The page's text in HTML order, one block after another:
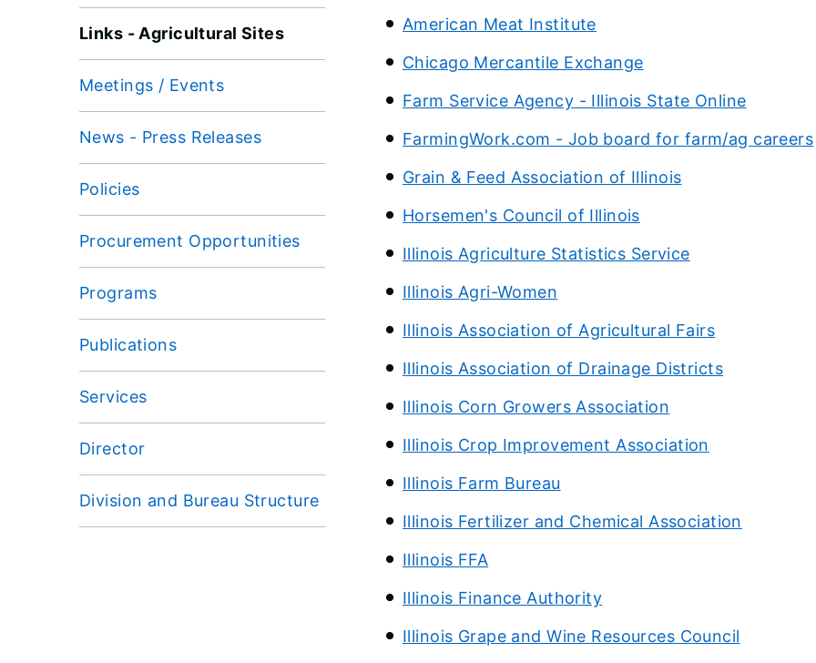
Links - Agricultural Sites
Meetings / Events
News - Press Releases
Policies
Procurement Opportunities
Programs
Publications
Services
Director
Division and Bureau Structure
American Meat Institute
Chicago Mercantile Exchange
Farm Service Agency - Illinois State Online
FarmingWork.com - Job board for farm/ag careers
Grain & Feed Association of Illinois
Horsemen's Council of Illinois
Illinois Agriculture Statistics Service
Illinois Agri-Women
Illinois Association of Agricultural Fairs
Illinois Association of Drainage Districts
Illinois Corn Growers Association
Illinois Crop Improvement Association
Illinois Farm Bureau
Illinois Fertilizer and Chemical Association
Illinois FFA
Illinois Finance Authority
Illinois Grape and Wine Resources Council